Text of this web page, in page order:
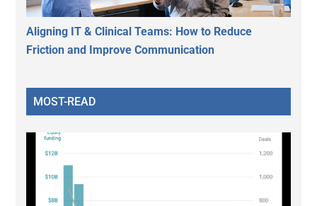
Aligning IT & Clinical Teams: How to Reduce
Friction and Improve Communication
MOST-READ